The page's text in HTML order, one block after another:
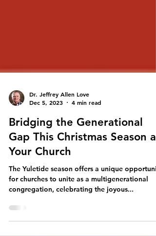
Dec 5, 2023
4 min read
Bridging the Generational
Gap This Christmas Season at
Your Church
The Yuletide season offers a unique
congregation, celebrating the joyous...